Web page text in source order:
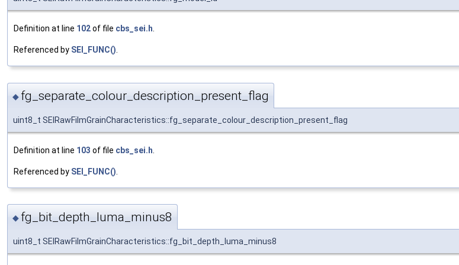
Definition at line 102of file cbs_sei.h
Referenced by SEI_FUNC()
◆ fg_separate_colour_description_present_flag
uint8_t SEIRawFilmGrainCharacteristics::fg_separate_colour_description_present_flag
Definition at line 103 of file cbs_sei.h
Referenced by SEI_FUNC()
◆ fg_bit_depth_luma_minus8
uint8_t SEIRawFilmGrainCharacteristics::fg_bit_depth_luma_minus8